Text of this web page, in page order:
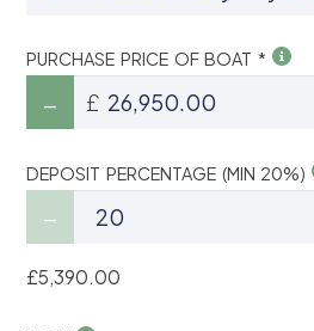
PURCHASE PRICE OF BOAT *
£
DEPOSIT PERCENTAGE (MIN 20%)
£5,390.00